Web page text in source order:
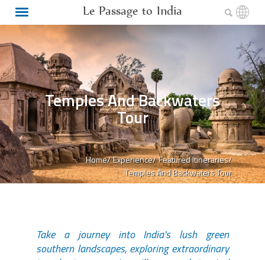
Le Passage to India
Home/Experience/Featured Itineraries/
Temples And Backwaters Tour
Temples And Backwaters
Tour
Take a journey into India's lush green
southern landscapes, exploring extraordinary